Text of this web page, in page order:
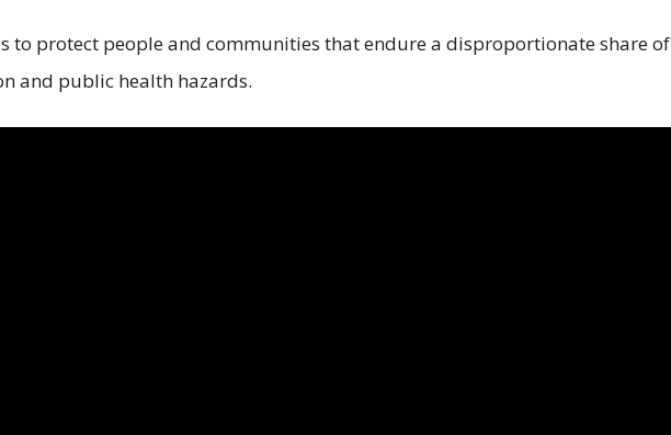
to protect people and communities that endure a disproportionate share of
and public health hazards.